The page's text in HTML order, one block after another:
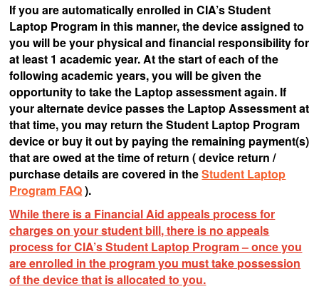
If you are automatically enrolled in CIA’s Student
Laptop Program in this manner, the device assigned to
you will be your physical and financial responsibility for
at least 1 academic year. At the start of each of the
following academic years, you will be given the
opportunity to take the Laptop assessment again. If
your alternate device passes the Laptop Assessment at
that time, you may return the Student Laptop Program
device or buy it out by paying the remaining payment(s)
that are owed at the time of return ( device return /
purchase details are covered in theStudent Laptop
Program FAQ).
While there is a Financial Aid appeals process for
charges on your student bill, there is no appeals
process for CIA’s Student Laptop Program – once you
are enrolled in the program you must take possession
of the device that is allocated to you.